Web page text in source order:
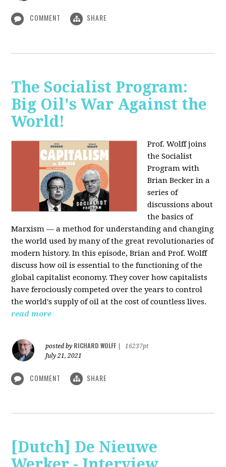
COMMENT SHARE
The Socialist Program:
Big Oil's War Against the
World!
Prof. Wolff joins
the Socialist
Program with
Brian Becker in a
series of
discussions about
the basics of
Marxism — a method for understanding and changing
the world used by many of the great revolutionaries of
modern history. In this episode, Brian and Prof. Wolff
discuss how oil is essential to the functioning of the
global capitalist economy. They cover how capitalists
have ferociously competed over the years to control
the world's supply of oil at the cost of countless lives.
read more
posted by RICHARD WOLFF
16237pt
July 21, 2021
COMMENT SHARE
[Dutch] De Nieuwe